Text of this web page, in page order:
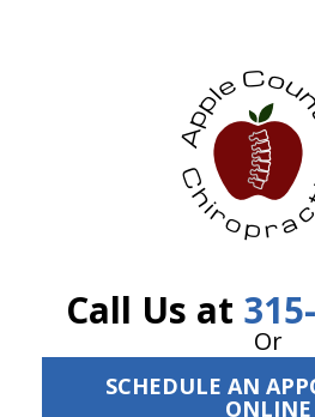
Call Us at
Or
SCHEDULE AN
ONLINE
The Treatment Plan
Resources